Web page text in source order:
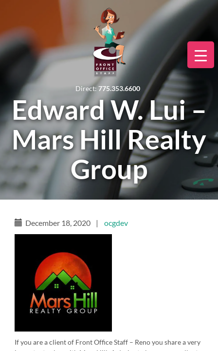
Direct: 775.353.6600
Edward W. Lui –
Mars Hill Realty
Group
December 18, 2020 | ocgdev
If you are a client of Front Office Staff – Reno you share a very